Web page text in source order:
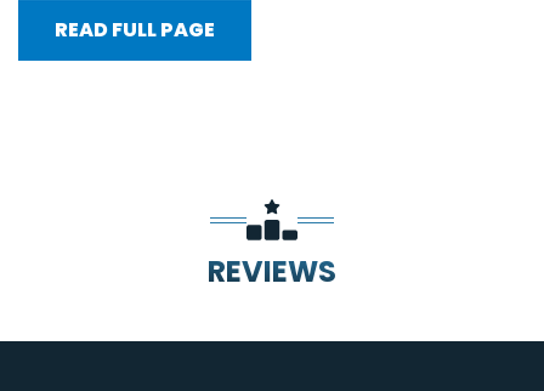
READ FULL PAGE
REVIEWS